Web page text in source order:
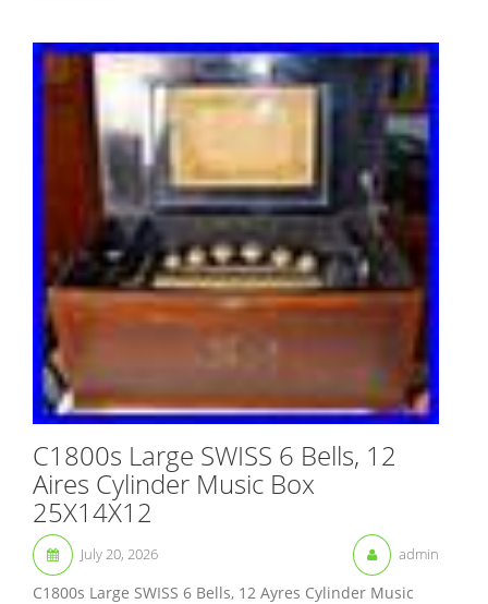
C1800s Large SWISS 6 Bells, 12
Aires Cylinder Music Box
25X14X12
July 20, 2026 admin
C1800s Large SWISS 6 Bells, 12 Ayres Cylinder Music